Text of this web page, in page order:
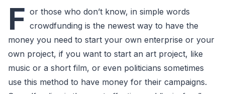
F or those who don’t know, in simple words
crowdfunding is the newest way to have the
money you need to start your own enterprise or your
own project, if you want to start an art project, like
music or a short film, or even politicians sometimes
use this method to have money for their campaigns.